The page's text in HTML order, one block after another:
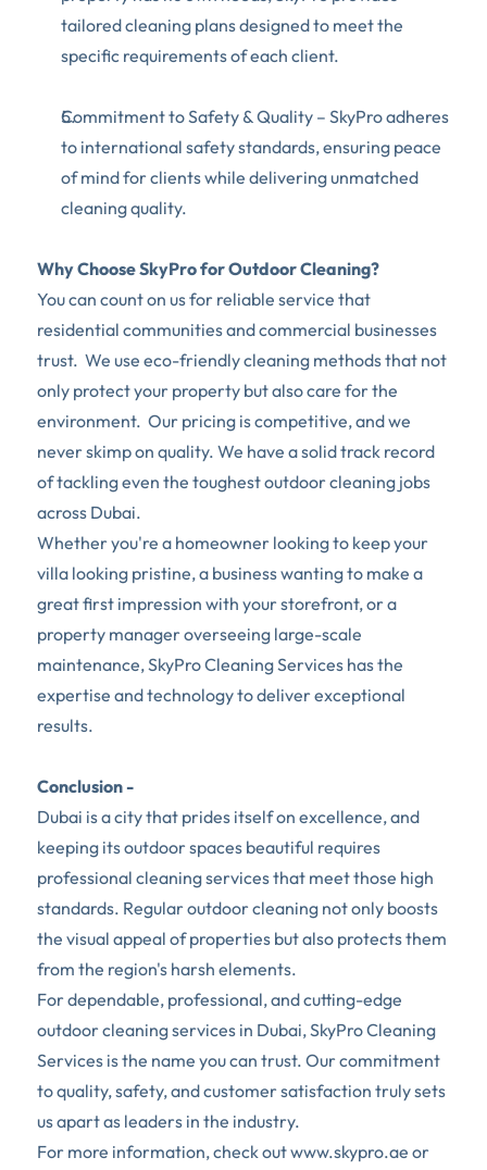
tailored cleaning plans designed to meet the
specific requirements of each client.
Commitment to Safety & Quality – SkyPro adheres
to international safety standards, ensuring peace
of mind for clients while delivering unmatched
cleaning quality.
Why Choose SkyPro for Outdoor Cleaning?
You can count on us for reliable service that
residential communities and commercial businesses
trust.  We use eco-friendly cleaning methods that not
only protect your property but also care for the
environment.  Our pricing is competitive, and we
never skimp on quality. We have a solid track record
of tackling even the toughest outdoor cleaning jobs
across Dubai.
Whether you're a homeowner looking to keep your
villa looking pristine, a business wanting to make a
great first impression with your storefront, or a
property manager overseeing large-scale
maintenance, SkyPro Cleaning Services has the
expertise and technology to deliver exceptional
results.
Conclusion -
Dubai is a city that prides itself on excellence, and
keeping its outdoor spaces beautiful requires
professional cleaning services that meet those high
standards. Regular outdoor cleaning not only boosts
the visual appeal of properties but also protects them
from the region's harsh elements.
For dependable, professional, and cutting-edge
outdoor cleaning services in Dubai, SkyPro Cleaning
Services is the name you can trust. Our commitment
to quality, safety, and customer satisfaction truly sets
us apart as leaders in the industry.
For more information, check out www.skypro.ae or